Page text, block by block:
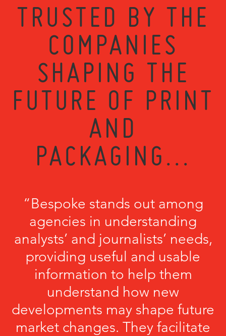
TRUSTED BY THE
COMPANIES
SHAPING THE
FUTURE OF PRINT
AND
PACKAGING...
“Bespoke stands out among
agencies in understanding
analysts’ and journalists’ needs,
providing useful and usable
information to help them
understand how new
developments may shape future
market changes. They facilitate